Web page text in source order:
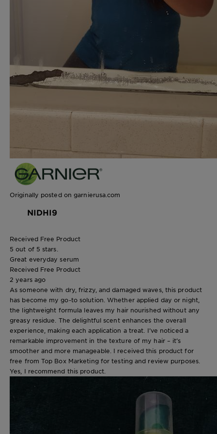
Originally posted on garnierusa.com
NIDHI9
Received Free Product
5 out of 5 stars.
Great everyday serum
Received Free Product
2 years ago
As someone with dry, frizzy, and damaged waves, this product
has become my go-to solution. Whether applied day or night,
the lightweight formula leaves my hair nourished without any
greasy residue. The delightful scent enhances the overall
experience, making each application a treat. I’ve noticed a
remarkable improvement in the texture of my hair – it’s
smoother and more manageable. I received this product for
free from Top Box Marketing for testing and review purposes.
Yes, I recommend this product.